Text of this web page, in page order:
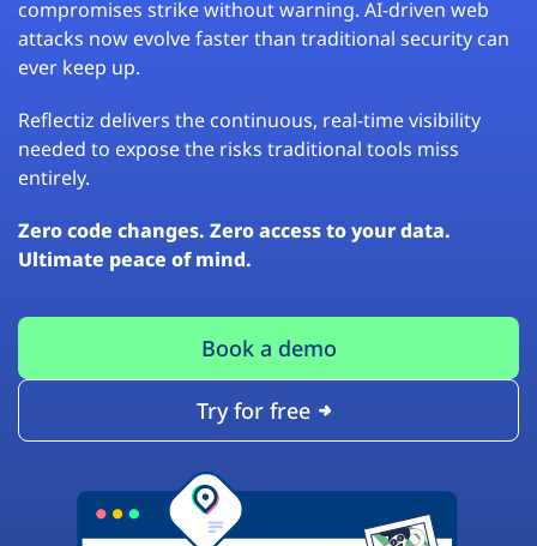
compromises strike without warning. AI-driven web
attacks now evolve faster than traditional security can
ever keep up.
Reflectiz delivers the continuous, real-time visibility
needed to expose the risks traditional tools miss
entirely.
Zero code changes. Zero access to your data.
Ultimate peace of mind.
Book a demo
Try for free